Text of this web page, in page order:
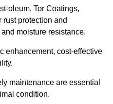
oleum, Tor Coatings,
rust protection and
moisture resistance.
enhancement, cost-effective
maintenance are essential
condition.